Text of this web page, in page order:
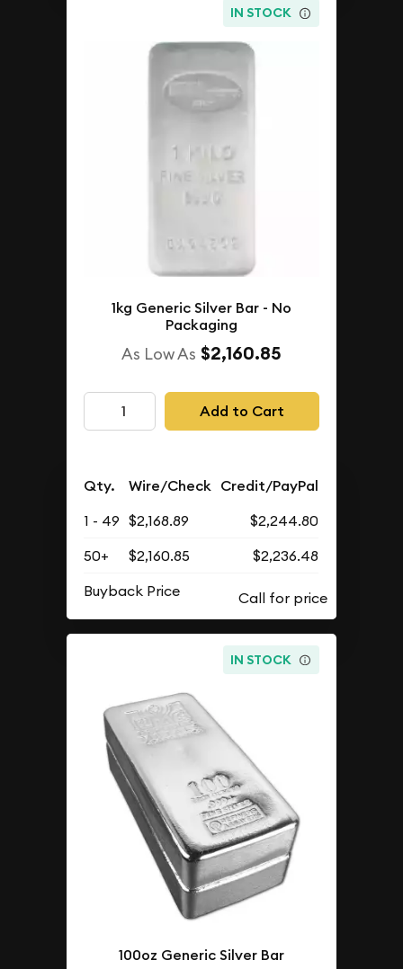
IN STOCK
1kg Generic Silver Bar - No
Packaging
As Low As $2,160.85
Add to Cart
Qty. Wire/Check Credit/PayPal
1 - 49 $2,168.89
$2,244.80
50+
$2,160.85
$2,236.48
Buyback Price
IN STOCK
100oz Generic Silver Bar